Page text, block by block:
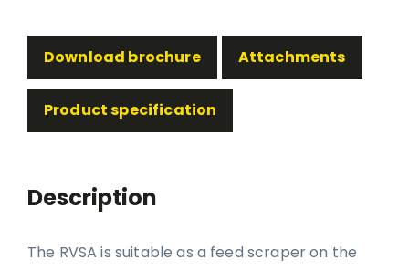
Download brochure Attachments
Product specification
Description
The RVSA is suitable as a feed scraper on the